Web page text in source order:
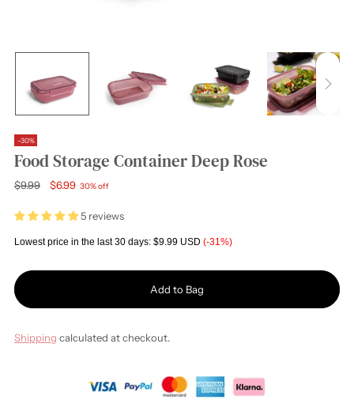
-30%
Food Storage Container Deep Rose
Regular
$9.99 $6.99 30% off
5 reviews
Lowest price in the last 30 days: $9.99 USD (-31%)
Add to Bag
Shipping calculated at checkout.